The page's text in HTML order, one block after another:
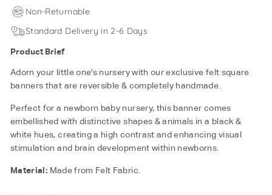
Non-Returnable
Standard Delivery in 2-6 Days
Product Brief
Adorn your little one's nursery with our exclusive felt square
banners that are reversible & completely handmade.
Perfect for a newborn baby nursery, this banner comes
embellished with distinctive shapes & animals in a black &
white hues, creating a high contrast and enhancing visual
stimulation and brain development within newborns.
Material: Made from Felt Fabric.